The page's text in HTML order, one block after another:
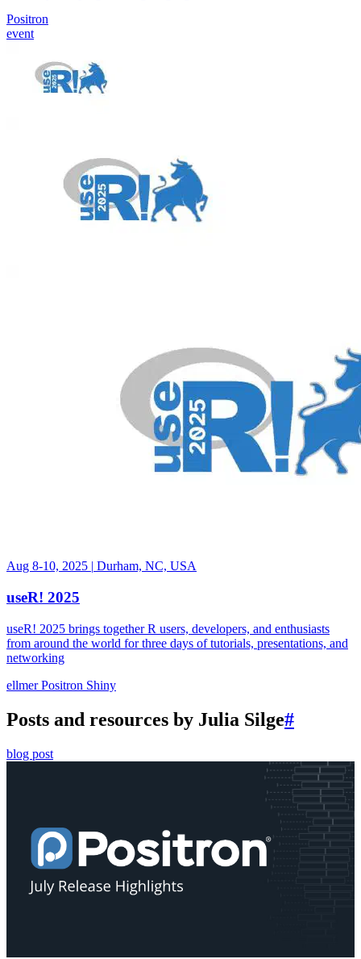
Positron
event
Aug 8-10, 2025 | Durham, NC, USA
useR! 2025
useR! 2025 brings together R users, developers, and enthusiasts
from around the world for three days of tutorials, presentations, and
networking
ellmerPositron Shiny
Posts and resources by Julia Silge#
blog post